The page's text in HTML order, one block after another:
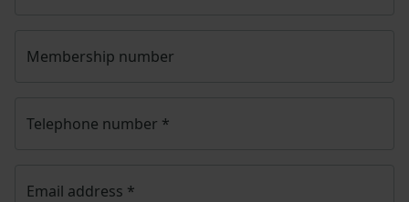
Membership number
Telephone number *
Email address *